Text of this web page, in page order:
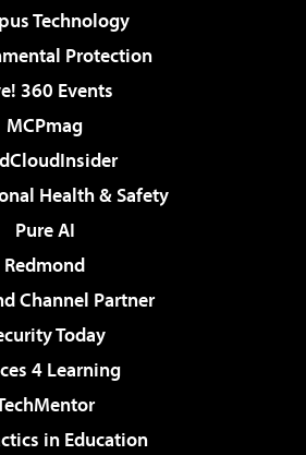
Technology
Protection
360 Events
MCPmag
Health & Safety
Pure AI
Redmond
Channel Partner
Today
4 Learning
in Education